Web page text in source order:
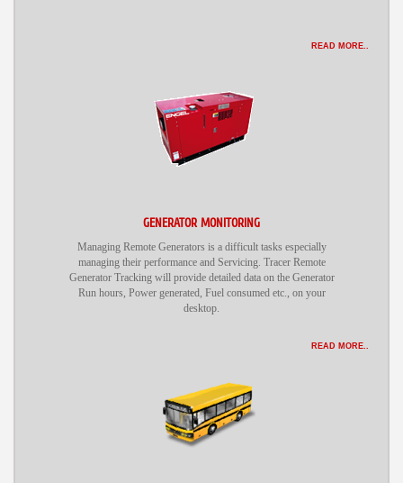
READ MORE..
GENERATOR MONITORING
Managing Remote Generators is a difficult tasks especially
managing their performance and Servicing. Tracer Remote
Generator Tracking will provide detailed data on the Generator
Run hours, Power generated, Fuel consumed etc., on your
desktop.
READ MORE..